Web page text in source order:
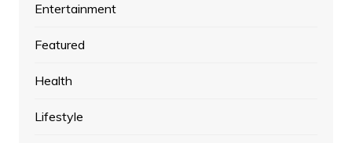
Entertainment
Featured
Health
Lifestyle